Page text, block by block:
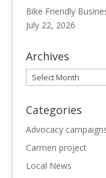
Bike Friendly
July 22, 2026
Archives
Archives
Categories
Advocacy
Carmen project
Local News